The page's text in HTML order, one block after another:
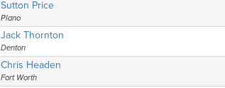
Sutton Price
Plano
Jack Thornton
Denton
Chris Headen
Fort Worth